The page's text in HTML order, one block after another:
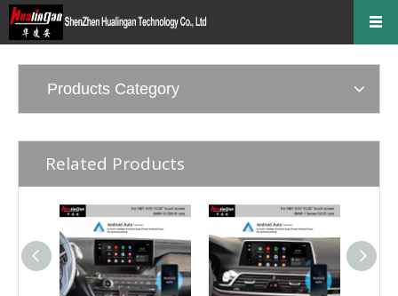
Products Category
Related Products